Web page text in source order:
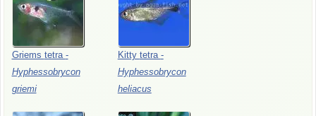
Griems tetra -
Hyphessobrycon
griemi
Kitty tetra -
Hyphessobrycon
heliacus